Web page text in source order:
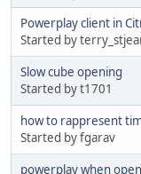
Powerplay client in
Started by
Slow cube opening
Started by t1701
how to rappresent
Started by fgarav
powerplay when